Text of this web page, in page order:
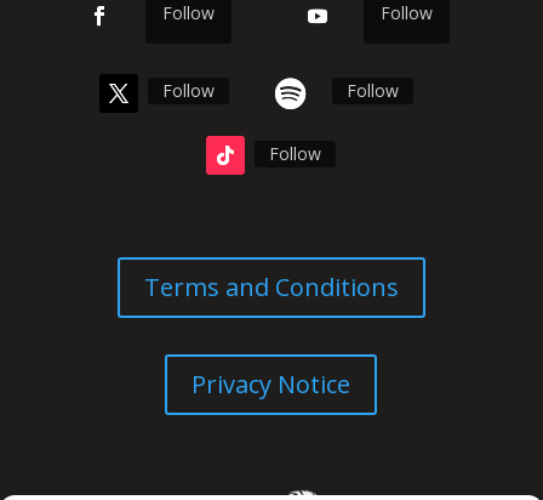
Follow Follow
Follow Follow
Follow
Terms and Conditions
Privacy Notice